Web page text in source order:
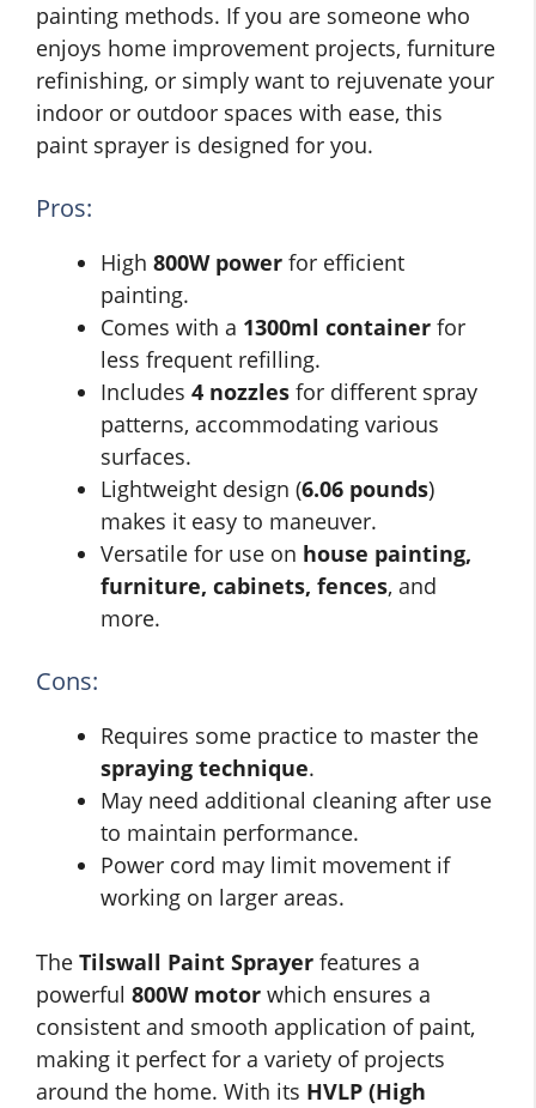
painting methods. If you are someone who
enjoys home improvement projects, furniture
refinishing, or simply want to rejuvenate your
indoor or outdoor spaces with ease, this
paint sprayer is designed for you.
Pros:
High 800W power for efficient
painting.
Comes with a 1300ml container for
less frequent refilling.
Includes 4 nozzles for different spray
patterns, accommodating various
surfaces.
Lightweight design (6.06 pounds)
makes it easy to maneuver.
Versatile for use on house painting,
furniture, cabinets, fences, and
more.
Cons:
Requires some practice to master the
spraying technique.
May need additional cleaning after use
to maintain performance.
Power cord may limit movement if
working on larger areas.
The Tilswall Paint Sprayer features a
powerful 800W motor which ensures a
consistent and smooth application of paint,
making it perfect for a variety of projects
around the home. With its HVLP (High